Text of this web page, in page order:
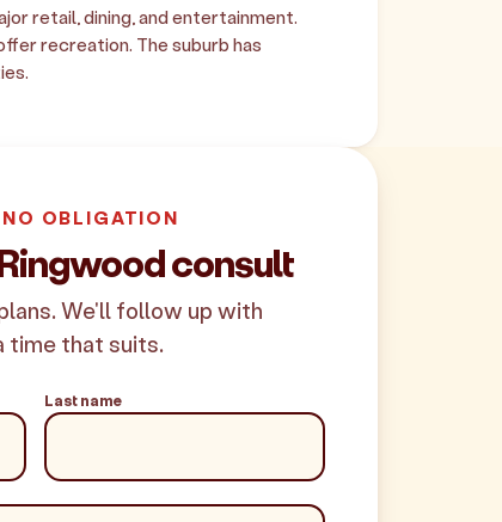
retail, dining, and entertainment.
recreation. The suburb has
OBLIGATION
consult
We'll follow up with
time that suits.
Last name